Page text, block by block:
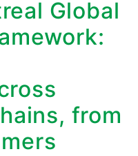
Global
from